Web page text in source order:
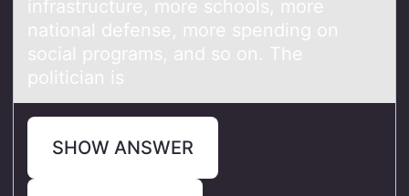
infrastructure, more schools, more
national defense, more spending on
social programs, and so on. The
politician is
SHOW ANSWER